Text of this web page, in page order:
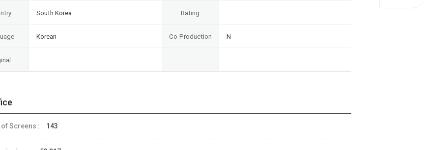
South Korea Rating
Korean Co-Production N
Screens : 143